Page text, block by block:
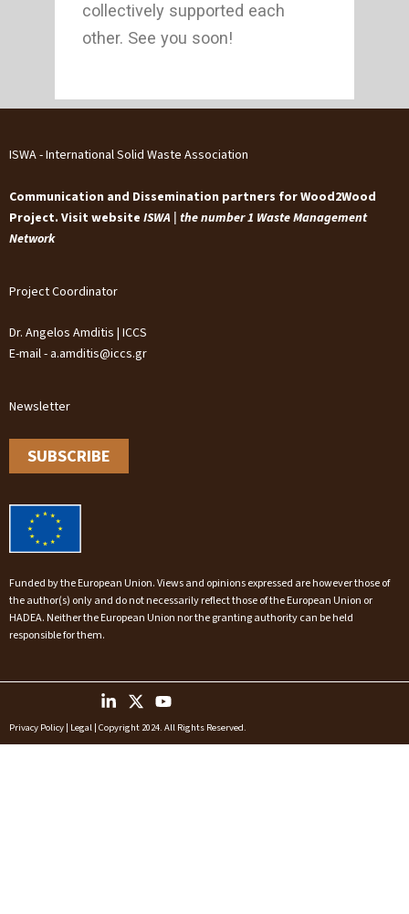
collectively supported each
other. See you soon!
ISWA - International Solid Waste Association
Communication and Dissemination partners for Wood2Wood
Project. Visit website ISWA | the number 1 Waste Management
Network
Project Coordinator
Dr. Angelos Amditis | ICCS
E-mail - a.amditis@iccs.gr
Newsletter
SUBSCRIBE
Funded by the European Union. Views and opinions expressed are however those of
the author(s) only and do not necessarily reflect those of the European Union or
HADEA. Neither the European Union nor the granting authority can be held
responsible for them.
Privacy Policy | Legal | Copyright 2024. All Rights Reserved.